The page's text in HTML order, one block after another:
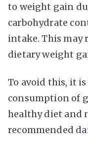
to weight gain
carbohydrate
intake. This
dietary weight
To avoid this, it
consumption of
healthy diet and
recommended